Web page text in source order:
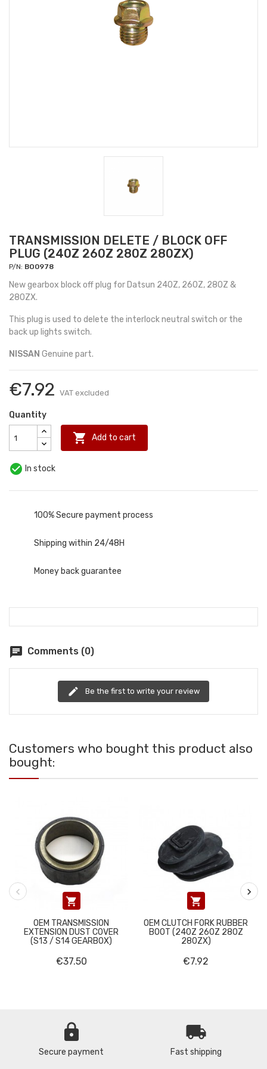
TRANSMISSION DELETE / BLOCK OFF
PLUG (240Z 260Z 280Z 280ZX)
P/N: BO0978
New gearbox block off plug for Datsun 240Z, 260Z, 280Z &
280ZX.
This plug is used to delete the interlock neutral switch or the
back up lights switch.
NISSAN Genuine part.
€7.92 VAT excluded
Quantity
 Add to cart
 In stock
100% Secure payment process
Shipping within 24/48H
Money back guarantee
chat Comments (0)
edit Be the first to write your review
Customers who bought this product also
bought:

OEM TRANSMISSION
EXTENSION DUST COVER
(S13 / S14 GEARBOX)
€37.50

OEM CLUTCH FORK RUBBER
BOOT (240Z 260Z 280Z
280ZX)
€7.92
lock
Secure payment
local_shipping
Fast shipping